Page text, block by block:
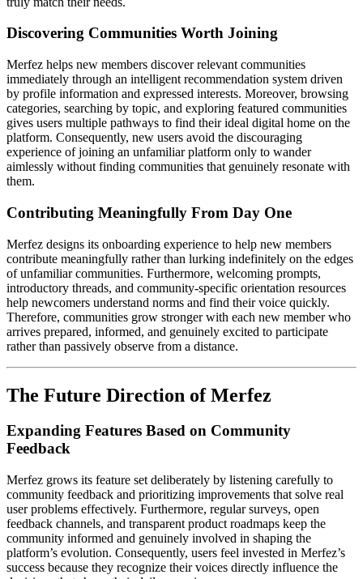
Discovering Communities Worth Joining
Merfez helps new members discover relevant communities
immediately through an intelligent recommendation system driven
by profile information and expressed interests. Moreover, browsing
categories, searching by topic, and exploring featured communities
gives users multiple pathways to find their ideal digital home on the
platform. Consequently, new users avoid the discouraging
experience of joining an unfamiliar platform only to wander
aimlessly without finding communities that genuinely resonate with
them.
Contributing Meaningfully From Day One
Merfez designs its onboarding experience to help new members
contribute meaningfully rather than lurking indefinitely on the edges
of unfamiliar communities. Furthermore, welcoming prompts,
introductory threads, and community-specific orientation resources
help newcomers understand norms and find their voice quickly.
Therefore, communities grow stronger with each new member who
arrives prepared, informed, and genuinely excited to participate
rather than passively observe from a distance.
The Future Direction of Merfez
Expanding Features Based on Community
Feedback
Merfez grows its feature set deliberately by listening carefully to
community feedback and prioritizing improvements that solve real
user problems effectively. Furthermore, regular surveys, open
feedback channels, and transparent product roadmaps keep the
community informed and genuinely involved in shaping the
platform’s evolution. Consequently, users feel invested in Merfez’s
success because they recognize their voices directly influence the